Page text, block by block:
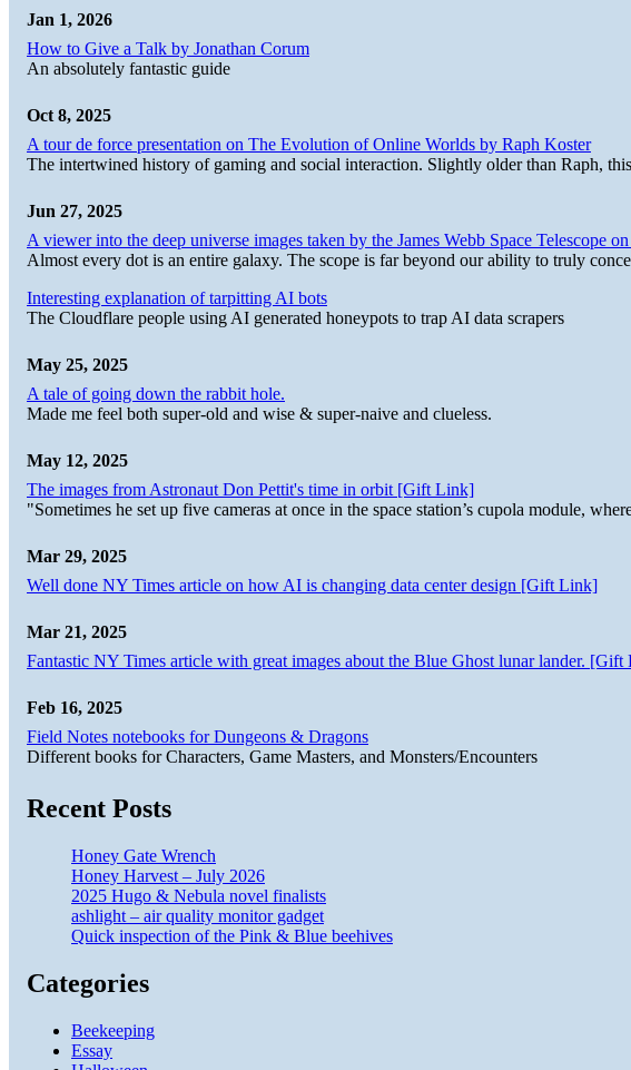
Jan 1, 2026
How to Give a Talk by Jonathan Corum
An absolutely fantastic guide
Oct 8, 2025
A tour de force presentation on The Evolution of Online Worlds by Raph Koster
The intertwined history of gaming and social interaction. Slightly older than Raph,
Jun 27, 2025
A viewer into the deep universe images taken by the James Webb Space Telescope
Almost every dot is an entire galaxy. The scope is far beyond our ability to truly
Interesting explanation of tarpitting AI bots
The Cloudflare people using AI generated honeypots to trap AI data scrapers
May 25, 2025
A tale of going down the rabbit hole.
Made me feel both super-old and wise & super-naive and clueless.
May 12, 2025
The images from Astronaut Don Pettit's time in orbit [Gift Link]
"Sometimes he set up five cameras at once in the space station’s cupola module,
Mar 29, 2025
Well done NY Times article on how AI is changing data center design [Gift Link]
Mar 21, 2025
Fantastic NY Times article with great images about the Blue Ghost lunar lander.
Feb 16, 2025
Field Notes notebooks for Dungeons & Dragons
Different books for Characters, Game Masters, and Monsters/Encounters
Recent Posts
Honey Gate Wrench
Honey Harvest – July 2026
2025 Hugo & Nebula novel finalists
ashlight – air quality monitor gadget
Quick inspection of the Pink & Blue beehives
Categories
Beekeeping
Essay